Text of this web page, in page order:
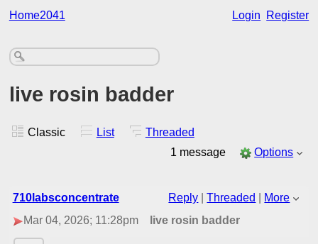
Home2041 Login Register
live rosin badder
Classic List
Threaded
1 message
Options
710labsconcentrate Reply |Threaded
More
Mar 04, 2026; 11:28pm
live rosin badder